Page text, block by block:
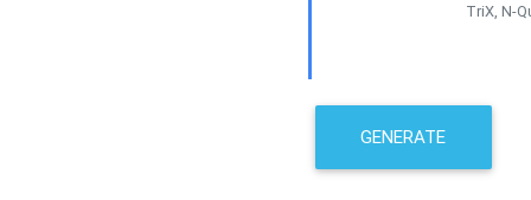
TriX, N-
GENERATE